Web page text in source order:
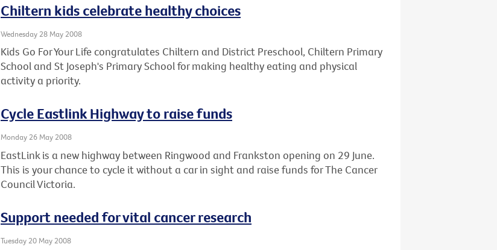
Chiltern kids celebrate healthy choices
Wednesday 28 May 2008
Kids Go For Your Life congratulates Chiltern and District Preschool, Chiltern Primary
School and St Joseph's Primary School for making healthy eating and physical
activity a priority.
Cycle Eastlink Highway to raise funds
Monday 26 May 2008
EastLink is a new highway between Ringwood and Frankston opening on 29 June.
This is your chance to cycle it without a car in sight and raise funds for The Cancer
Council Victoria.
Support needed for vital cancer research
Tuesday 20 May 2008